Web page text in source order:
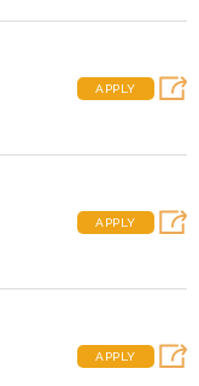
APPLY
APPLY
APPLY